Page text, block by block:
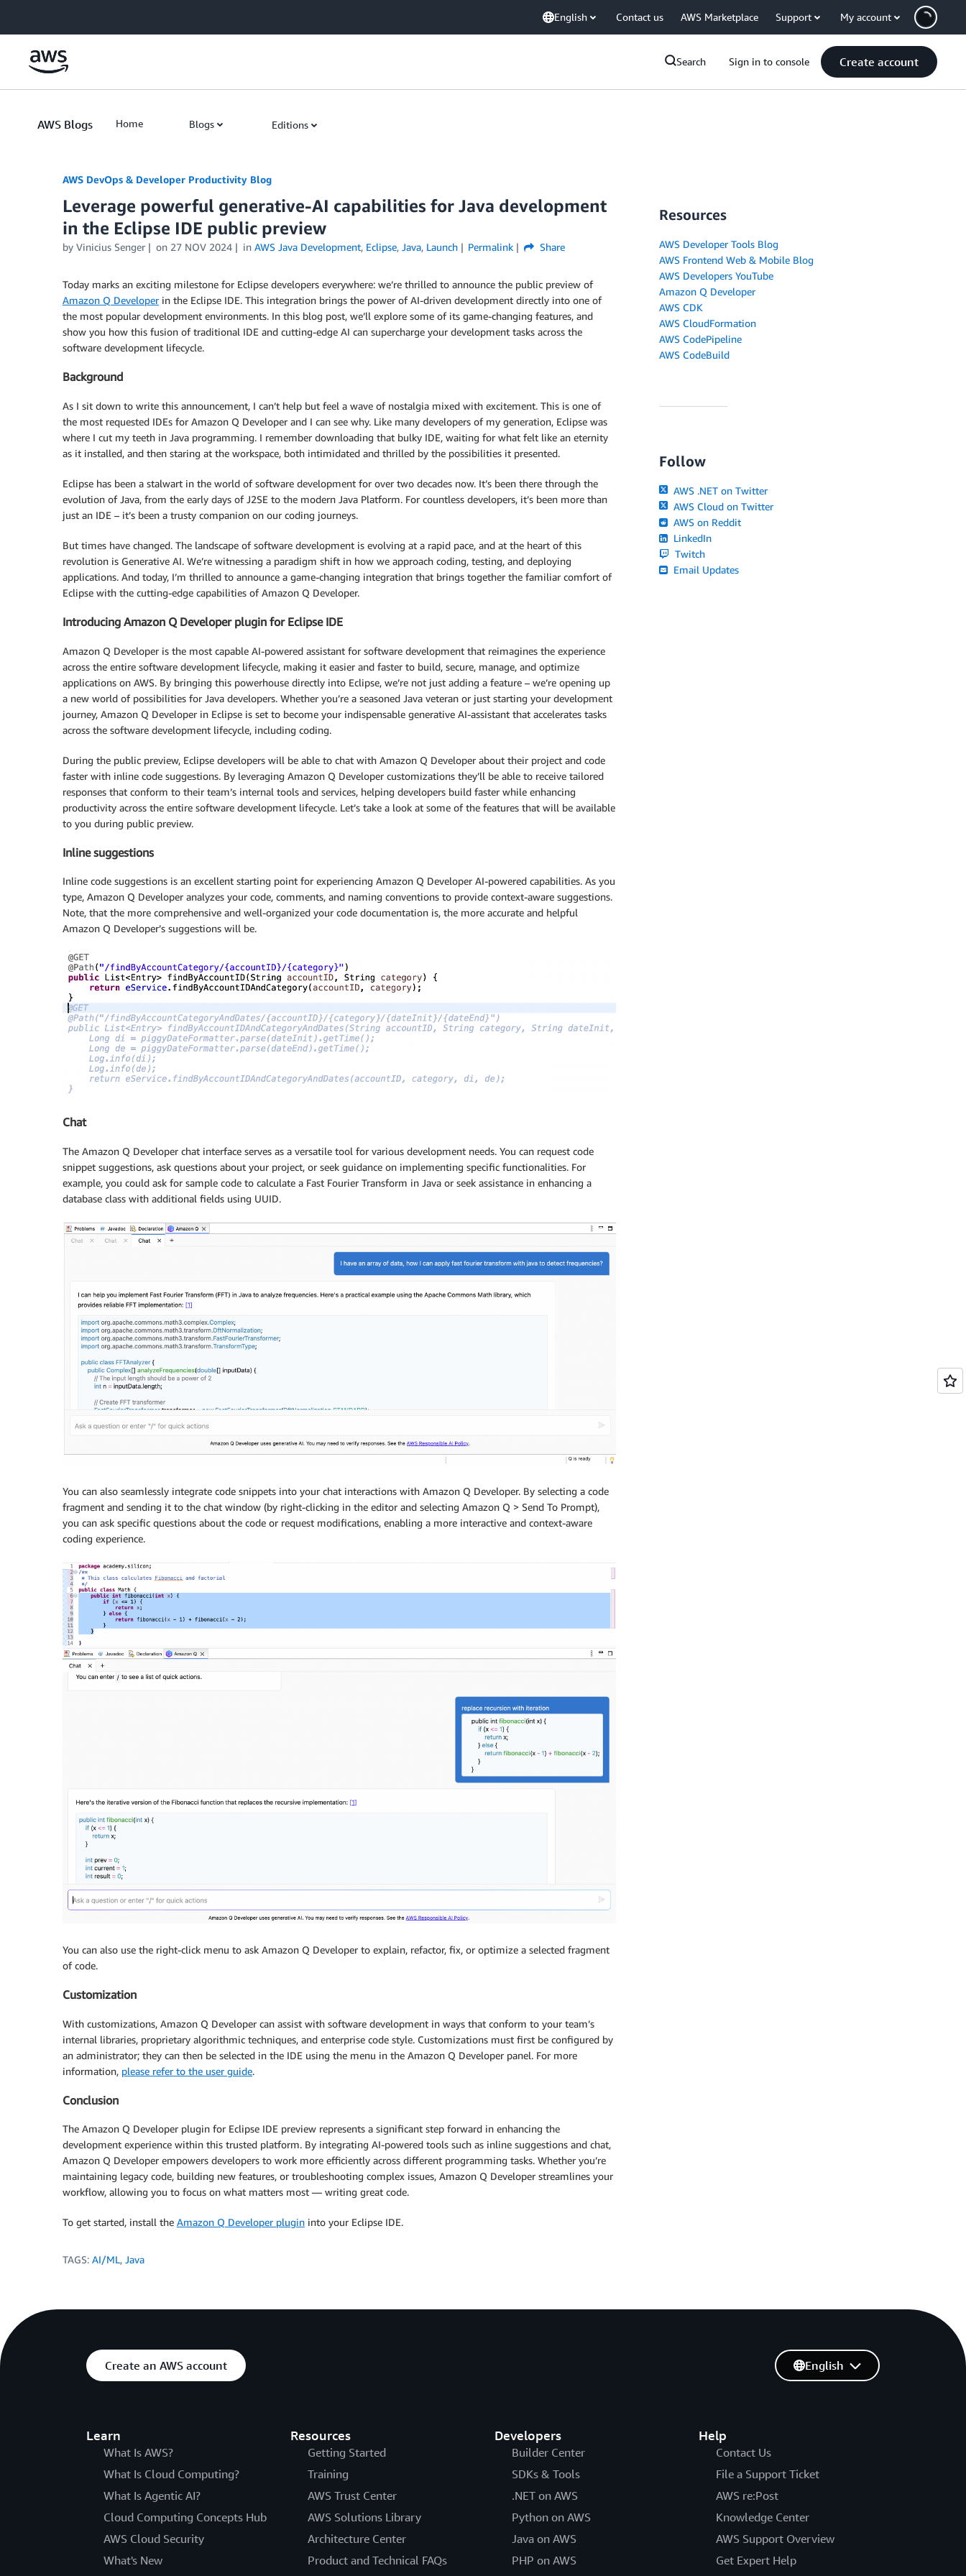
English Contact us AWS Marketplace Support My account
Search Sign in to console Create account
AWS Blogs Home Blogs Editions
AWS DevOps & Developer Productivity Blog
Leverage powerful generative-AI capabilities for Java development
in the Eclipse IDE public preview
by Vinicius Senger on 27 NOV 2024 in AWS Java Development, Eclipse, Java, Launch Permalink Share
Today marks an exciting milestone for Eclipse developers everywhere: we’re thrilled to announce the public preview of
Amazon Q Developerin the Eclipse IDE. This integration brings the power of AI-driven development directly into one of
the most popular development environments. In this blog post, we’ll explore some of its game-changing features, and
show you how this fusion of traditional IDE and cutting-edge AI can supercharge your development tasks across the
software development lifecycle.
Background
As I sit down to write this announcement, I can’t help but feel a wave of nostalgia mixed with excitement. This is one of
the most requested IDEs for Amazon Q Developer and I can see why. Like many developers of my generation, Eclipse was
where I cut my teeth in Java programming. I remember downloading that bulky IDE, waiting for what felt like an eternity
as it installed, and then staring at the workspace, both intimidated and thrilled by the possibilities it presented.
Eclipse has been a stalwart in the world of software development for over two decades now. It’s been there through the
evolution of Java, from the early days of J2SE to the modern Java Platform. For countless developers, it’s been more than
just an IDE – it’s been a trusty companion on our coding journeys.
But times have changed. The landscape of software development is evolving at a rapid pace, and at the heart of this
revolution is Generative AI. We’re witnessing a paradigm shift in how we approach coding, testing, and deploying
applications. And today, I’m thrilled to announce a game-changing integration that brings together the familiar comfort of
Eclipse with the cutting-edge capabilities of Amazon Q Developer.
Introducing Amazon Q Developer plugin for Eclipse IDE
Amazon Q Developer is the most capable AI-powered assistant for software development that reimagines the experience
across the entire software development lifecycle, making it easier and faster to build, secure, manage, and optimize
applications on AWS. By bringing this powerhouse directly into Eclipse, we’re not just adding a feature – we’re opening up
a new world of possibilities for Java developers. Whether you’re a seasoned Java veteran or just starting your development
journey, Amazon Q Developer in Eclipse is set to become your indispensable generative AI-assistant that accelerates tasks
across the software development lifecycle, including coding.
During the public preview, Eclipse developers will be able to chat with Amazon Q Developer about their project and code
faster with inline code suggestions. By leveraging Amazon Q Developer customizations they’ll be able to receive tailored
responses that conform to their team’s internal tools and services, helping developers build faster while enhancing
productivity across the entire software development lifecycle. Let’s take a look at some of the features that will be available
to you during public preview.
Inline suggestions
Inline code suggestions is an excellent starting point for experiencing Amazon Q Developer AI-powered capabilities. As you
type, Amazon Q Developer analyzes your code, comments, and naming conventions to provide context-aware suggestions.
Note, that the more comprehensive and well-organized your code documentation is, the more accurate and helpful
Amazon Q Developer’s suggestions will be.
Chat
The Amazon Q Developer chat interface serves as a versatile tool for various development needs. You can request code
snippet suggestions, ask questions about your project, or seek guidance on implementing specific functionalities. For
example, you could ask for sample code to calculate a Fast Fourier Transform in Java or seek assistance in enhancing a
database class with additional fields using UUID.
You can also seamlessly integrate code snippets into your chat interactions with Amazon Q Developer. By selecting a code
fragment and sending it to the chat window (by right-clicking in the editor and selecting Amazon Q > Send To Prompt),
you can ask specific questions about the code or request modifications, enabling a more interactive and context-aware
coding experience.
You can also use the right-click menu to ask Amazon Q Developer to explain, refactor, fix, or optimize a selected fragment
of code.
Customization
With customizations, Amazon Q Developer can assist with software development in ways that conform to your team’s
internal libraries, proprietary algorithmic techniques, and enterprise code style. Customizations must first be configured by
an administrator; they can then be selected in the IDE using the menu in the Amazon Q Developer panel. For more
information, please refer to the user guide.
Conclusion
The Amazon Q Developer plugin for Eclipse IDE preview represents a significant step forward in enhancing the
development experience within this trusted platform. By integrating AI-powered tools such as inline suggestions and chat,
Amazon Q Developer empowers developers to work more efficiently across different programming tasks. Whether you’re
maintaining legacy code, building new features, or troubleshooting complex issues, Amazon Q Developer streamlines your
workflow, allowing you to focus on what matters most — writing great code.
To get started, install the Amazon Q Developer plugin into your Eclipse IDE.
TAGS: AI/ML, Java
Resources
AWS Developer Tools Blog
AWS Frontend Web & Mobile Blog
AWS Developers YouTube
Amazon Q Developer
AWS CDK
AWS CloudFormation
AWS CodePipeline
AWS CodeBuild
Follow
AWS .NET on Twitter
AWS Cloud on Twitter
AWS on Reddit
LinkedIn
Twitch
Email Updates
Create an AWS account
Learn
What Is AWS?
What Is Cloud Computing?
What Is Agentic AI?
Cloud Computing Concepts Hub
AWS Cloud Security
What's New
Resources
Getting Started
Training
AWS Trust Center
AWS Solutions Library
Architecture Center
Product and Technical FAQs
Developers
Builder Center
SDKs & Tools
.NET on AWS
Python on AWS
Java on AWS
PHP on AWS
Help
Contact Us
File a Support Ticket
AWS re:Post
Knowledge Center
AWS Support Overview
Get Expert Help
English